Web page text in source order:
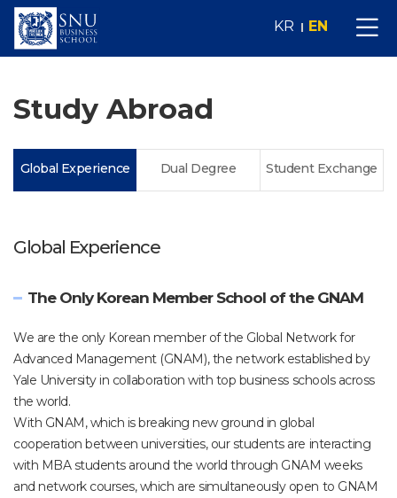
KR EN
Study Abroad
Global Experience Dual Degree Student Exchange
Global Experience
The Only Korean Member School of the GNAM
We are the only Korean member of the Global Network for
Advanced Management (GNAM), the network established by
Yale University in collaboration with top business schools across
the world.
With GNAM, which is breaking new ground in global
cooperation between universities, our students are interacting
with MBA students around the world through GNAM weeks
and network courses, which are simultaneously open to GNAM